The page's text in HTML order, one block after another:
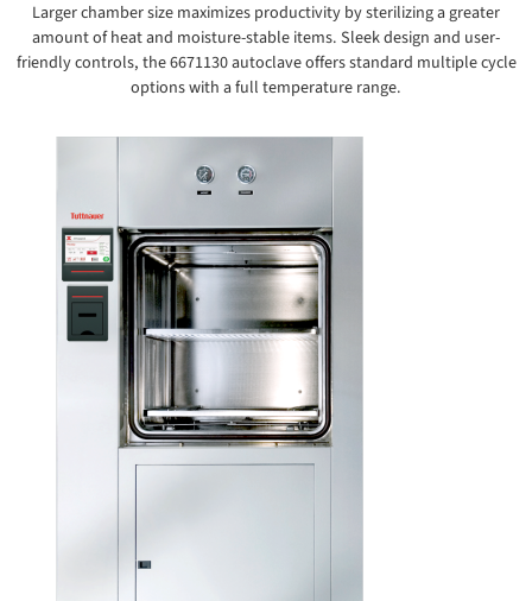
Larger chamber size maximizes productivity by sterilizing a greater
amount of heat and moisture-stable items. Sleek design and user-
friendly controls, the 6671130 autoclave offers standard multiple cycle
options with a full temperature range.